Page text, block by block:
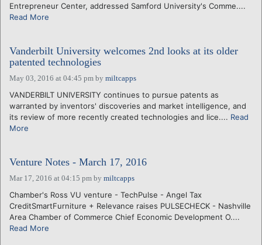
Entrepreneur Center, addressed Samford University's Comme....
Read More
Vanderbilt University welcomes 2nd looks at its older
patented technologies
May 03, 2016 at 04:45 pm by miltcapps
VANDERBILT UNIVERSITY continues to pursue patents as
warranted by inventors' discoveries and market intelligence, and
its review of more recently created technologies and lice.... Read
More
Venture Notes - March 17, 2016
Mar 17, 2016 at 04:15 pm by miltcapps
Chamber's Ross VU venture - TechPulse - Angel Tax
CreditSmartFurniture + Relevance raises PULSECHECK - Nashville
Area Chamber of Commerce Chief Economic Development O....
Read More